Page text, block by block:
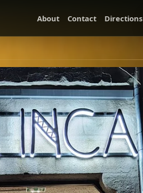
About Contact Directions